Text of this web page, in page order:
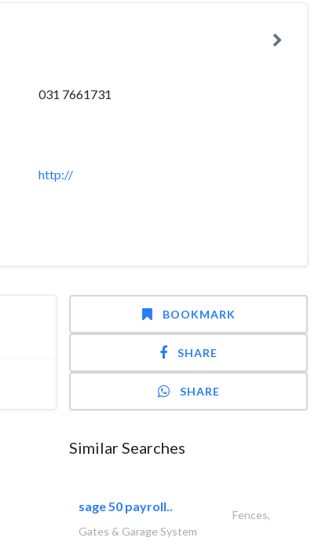
031 7661731
http://
BOOKMARK
SHARE
SHARE
Similar Searches
sage 50 payroll..
Fences,
Gates & Garage System